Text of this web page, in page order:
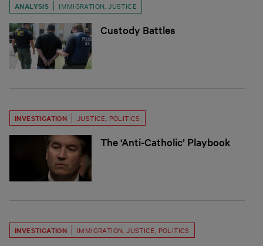
ANALYSIS IMMIGRATION ,JUSTICE
Custody Battles
INVESTIGATION JUSTICE POLITICS
The ‘Anti-Catholic’ Playbook
INVESTIGATION IMMIGRATION ,JUSTICE POLITICS